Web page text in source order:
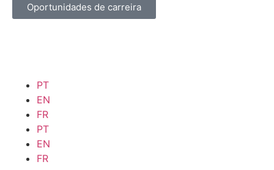
Oportunidades de carreira
PT
EN
FR
PT
EN
FR